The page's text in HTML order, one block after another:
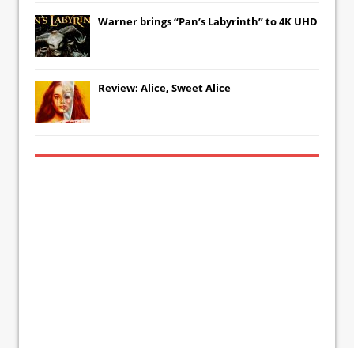
Warner brings “Pan’s Labyrinth” to 4K UHD
Review: Alice, Sweet Alice